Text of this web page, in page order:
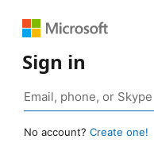
Sign in
No account? Create one!